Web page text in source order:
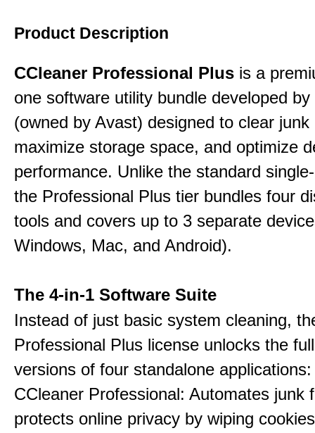
Product Description
CCleaner Professional Plus is a
one software utility bundle developed
(owned by Avast) designed to clear junk
maximize storage space, and optimize
performance. Unlike the standard
the Professional Plus tier bundles four
tools and covers up to 3 separate
Windows, Mac, and Android).
The 4-in-1 Software Suite
Instead of just basic system cleaning,
Professional Plus license unlocks the
versions of four standalone applications:
CCleaner Professional: Automates junk
protects online privacy by wiping